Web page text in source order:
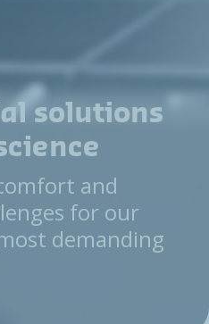
solutions
and
for our
demanding